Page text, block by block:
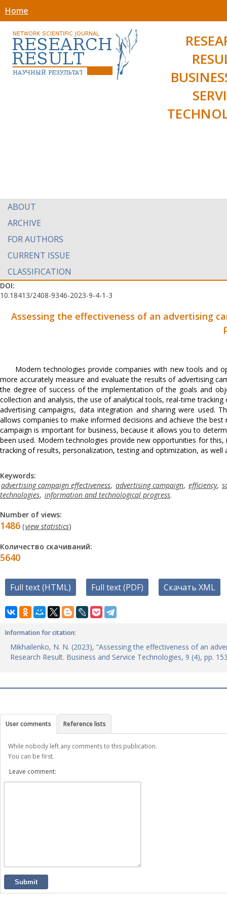
Home
ABOUT
ARCHIVE
FOR AUTHORS
CURRENT ISSUE
CLASSIFICATION
DOI:
10.18413/2408-9346-2023-9-4-1-3
Assessing the effectiveness of an advertising
Modern technologies provide companies with new tools and
more accurately measure and evaluate the results of advertising
the degree of success of the implementation of the goals and
collection and analysis, the use of analytical tools, real-time
advertising campaigns, data integration and sharing were used.
allows companies to make informed decisions and achieve the
campaign is important for business, because it allows you to
been used. Modern technologies provide new opportunities for
tracking of results, personalization, testing and optimization, as well
Keywords:
advertising campaign effectiveness, advertising campaign, efficiency,
technologies, information and technological progress.
Number of views:
1486 (view statistics)
Количество скачиваний:
5640
Full text (HTML) Full text (PDF) Скачать XML
Information for citation:
Mikhailenko, N. N. (2023), “Assessing the effectiveness of an
Research Result. Business and Service Technologies, 9 (4), рр.
User comments Reference lists
While nobody left any comments to this publication.
You can be first.
Leave comment:
Submit